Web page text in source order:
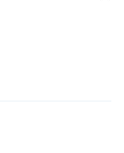
environmental
to